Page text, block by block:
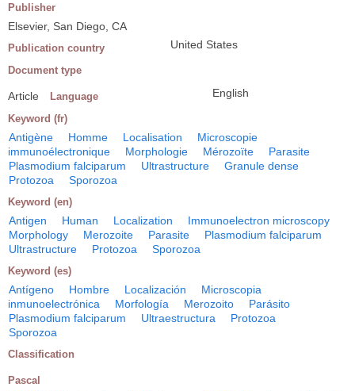
Publisher
Elsevier, San Diego, CA
Publication country United States
Document type
Article Language English
Keyword (fr)
Antigène Homme Localisation
Microscopie
immunoélectronique
Morphologie Mérozoïte
Parasite
Plasmodium falciparum
Ultrastructure
Granule dense
Protozoa
Sporozoa
Keyword (en)
Antigen Human Localization
Immunoelectron microscopy
Morphology
Merozoite Parasite
Plasmodium falciparum
Ultrastructure
Protozoa Sporozoa
Keyword (es)
Antígeno Hombre Localización
Microscopia
inmunoelectrónica
Morfología Merozoito
Parásito
Plasmodium falciparum
Ultraestructura
Protozoa
Sporozoa
Classification
Pascal